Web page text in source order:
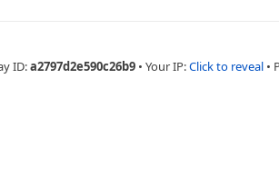
ID:a2797d2e590c26b9 • Your IP:Click to reveal •